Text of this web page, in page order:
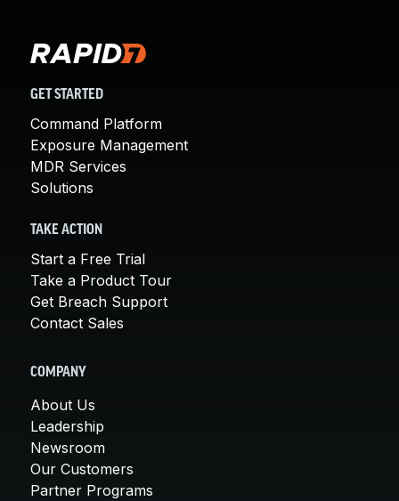
GET STARTED
Command Platform
Exposure Management
MDR Services
Solutions
TAKE ACTION
Start a Free Trial
Take a Product Tour
Get Breach Support
Contact Sales
COMPANY
About Us
Leadership
Newsroom
Our Customers
Partner Programs